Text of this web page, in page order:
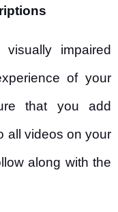
impaired
of your
that you add
all videos on your
along with the